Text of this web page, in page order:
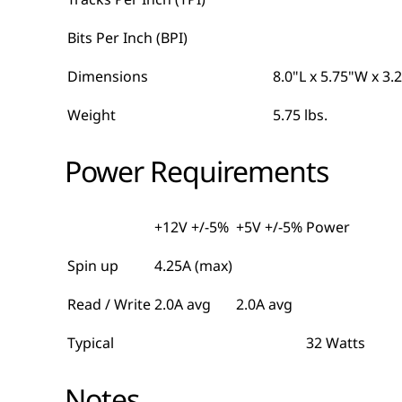
Bits Per Inch (BPI)
Dimensions
8.0"L x 5.75"W x
Weight
5.75 lbs.
Power Requirements
+12V +/-5% +5V +/-5% Power
Spin up
4.25A (max)
Read / Write2.0A avg
2.0A avg
Typical
32 Watts